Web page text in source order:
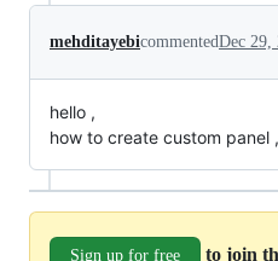
mehditayebicommentedDec 29,
hello ,
how to create custom panel
Sign up for free to join